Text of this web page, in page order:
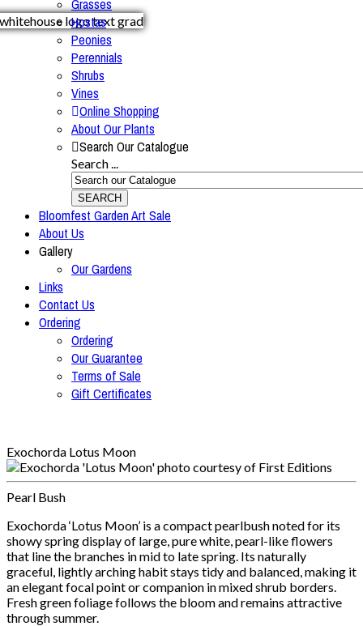
Grasses
Hostas
Peonies
Perennials
Shrubs
Vines
Online Shopping
About Our Plants
Search Our Catalogue
Search ...
SEARCH
Bloomfest Garden Art Sale
About Us
Gallery
Our Gardens
Links
Contact Us
Ordering
Ordering
Our Guarantee
Terms of Sale
Gift Certificates
Exochorda Lotus Moon
Pearl Bush
Exochorda ‘Lotus Moon’ is a compact pearlbush noted for its
showy spring display of large, pure white, pearl-like flowers
that line the branches in mid to late spring. Its naturally
graceful, lightly arching habit stays tidy and balanced, making it
an elegant focal point or companion in mixed shrub borders.
Fresh green foliage follows the bloom and remains attractive
through summer.